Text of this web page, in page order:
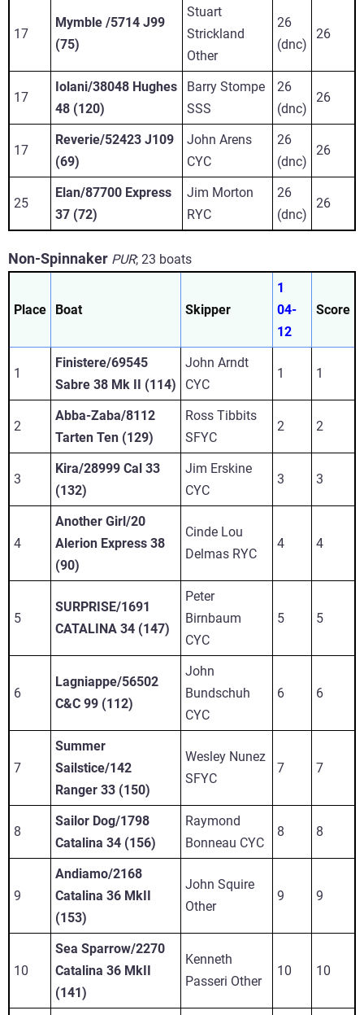
17
Mymble /5714 J99
(75)
Stuart
Strickland
Other
26
(dnc)
26
17
Iolani/38048 Hughes
48 (120)
Barry Stompe
SSS
26
(dnc)
26
17
Reverie/52423 J109
(69)
John Arens
CYC
26
(dnc)
26
25
Elan/87700 Express
37 (72)
Jim Morton
RYC
26
(dnc)
26
Non-Spinnaker PUR; 23 boats
Place Boat Skipper
1
04-
12
Score
1
Finistere/69545
Sabre 38 Mk II (114)
John Arndt
CYC
1 1
2
Abba-Zaba/8112
Tarten Ten (129)
Ross Tibbits
SFYC
2 2
3
Kira/28999 Cal 33
(132)
Jim Erskine
CYC
3 3
4
Another Girl/20
Alerion Express 38
(90)
Cinde Lou
Delmas RYC
4 4
5
SURPRISE/1691
CATALINA 34 (147)
Peter
Birnbaum
CYC
5 5
6
Lagniappe/56502
C&C 99 (112)
John
Bundschuh
CYC
6 6
7
Summer
Sailstice/142
Ranger 33 (150)
Wesley Nunez
SFYC
7 7
8
Sailor Dog/1798
Catalina 34 (156)
Raymond
Bonneau CYC
8 8
9
Andiamo/2168
Catalina 36 MkII
(153)
John Squire
Other
9 9
10
Sea Sparrow/2270
Catalina 36 MkII
(141)
Kenneth
Passeri Other
10 10